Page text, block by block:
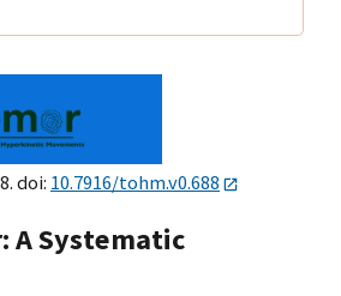
doi: 10.7916/tohm.v0.688
A Systematic